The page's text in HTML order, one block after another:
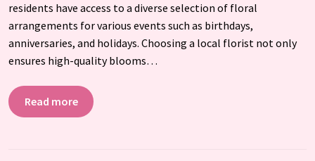
residents have access to a diverse selection of floral
arrangements for various events such as birthdays,
anniversaries, and holidays. Choosing a local florist not only
ensures high-quality blooms…
Read more